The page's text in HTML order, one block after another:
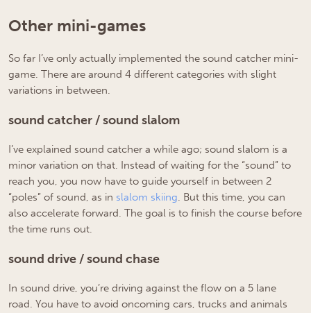
Other mini-games
So far I’ve only actually implemented the sound catcher mini-
game. There are around 4 different categories with slight
variations in between.
sound catcher / sound slalom
I’ve explained sound catcher a while ago; sound slalom is a
minor variation on that. Instead of waiting for the “sound” to
reach you, you now have to guide yourself in between 2
“poles” of sound, as in slalom skiing. But this time, you can
also accelerate forward. The goal is to finish the course before
the time runs out.
sound drive / sound chase
In sound drive, you’re driving against the flow on a 5 lane
road. You have to avoid oncoming cars, trucks and animals